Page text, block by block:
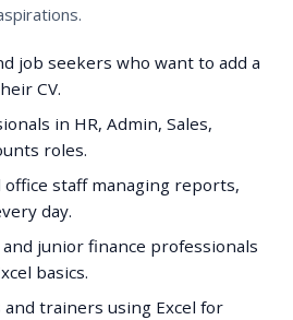
job seekers who want to add a
CV.
in HR, Admin, Sales,
roles.
staff managing reports,
day.
junior finance professionals
basics.
trainers using Excel for